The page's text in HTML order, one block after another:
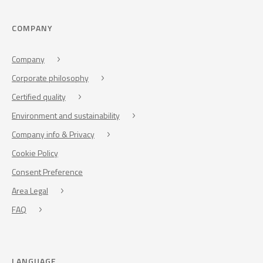
COMPANY
Company
Corporate philosophy
Certified quality
Environment and sustainability
Company info & Privacy
Cookie Policy
Consent Preference
Area Legal
FAQ